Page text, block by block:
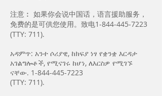
注意︰ 如果你会说中国话，语言援助服务，
免费的是可供您使用。致电1-844-445-7223
(TTY: 711).
አዳምጥ: አንተ ሶሪያዊ, ከክፍያ ነፃ የቋንቋ እርዳታ
አገልግሎቶች, የሚናገሩ ከሆነ, ለእርስዎ የሚገኙ
ናቸው. 1-844-445-7223
(TTY: 711).